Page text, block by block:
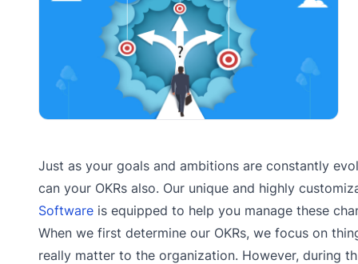
Just as your goals and ambitions are constantly
can your OKRs also. Our unique and highly
Software is equipped to help you manage these
When we first determine our OKRs, we focus on
really matter to the organization. However, during